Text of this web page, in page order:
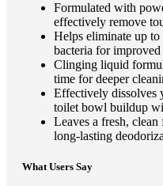
Formulated with
effectively remove
Helps eliminate up
bacteria for
Clinging liquid
time for deeper
Effectively dissolves
toilet bowl buildup
Leaves a fresh,
long-lasting
What Users Say